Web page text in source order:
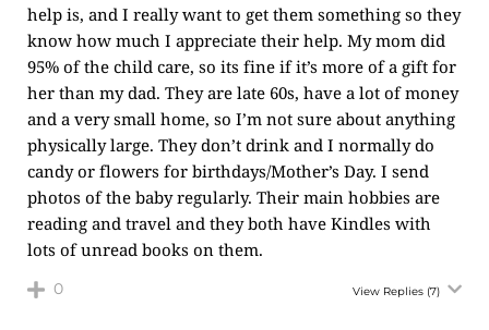
help is, and I really want to get them something so they
know how much I appreciate their help. My mom did
95% of the child care, so its fine if it’s more of a gift for
her than my dad. They are late 60s, have a lot of money
and a very small home, so I’m not sure about anything
physically large. They don’t drink and I normally do
candy or flowers for birthdays/Mother’s Day. I send
photos of the baby regularly. Their main hobbies are
reading and travel and they both have Kindles with
lots of unread books on them.
0 View Replies (7)